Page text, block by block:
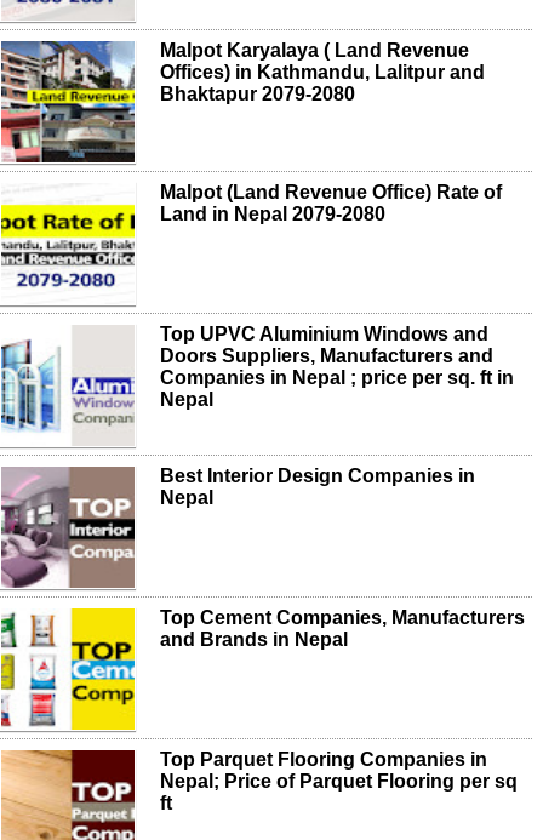
Malpot Karyalaya ( Land Revenue
Offices) in Kathmandu, Lalitpur and
Bhaktapur 2079-2080
Malpot (Land Revenue Office) Rate of
Land in Nepal 2079-2080
Top UPVC Aluminium Windows and
Doors Suppliers, Manufacturers and
Companies in Nepal ; price per sq. ft in
Nepal
Best Interior Design Companies in
Nepal
Top Cement Companies, Manufacturers
and Brands in Nepal
Top Parquet Flooring Companies in
Nepal; Price of Parquet Flooring per sq
ft